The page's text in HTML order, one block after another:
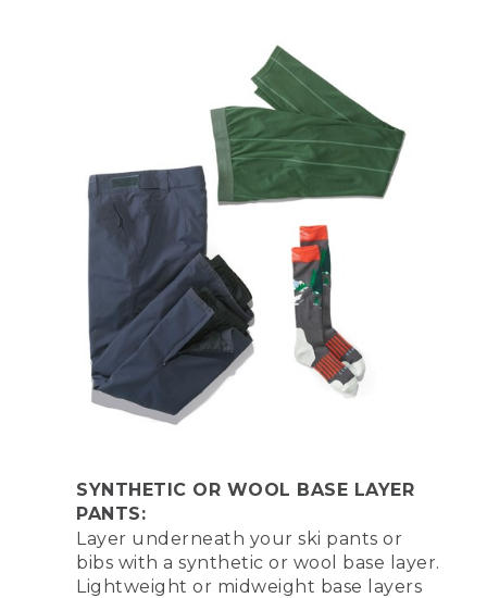
SYNTHETIC OR WOOL BASE LAYER
PANTS:
Layer underneath your ski pants or
bibs with a synthetic or wool base layer.
Lightweight or midweight base layers